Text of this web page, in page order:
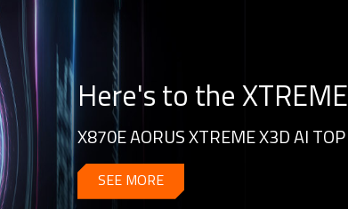
Here's to the XTREME
X870E AORUS XTREME X3D AI TOP
SEE MORE